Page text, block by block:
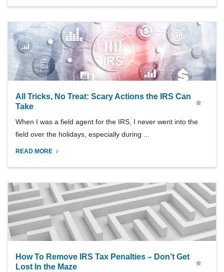
All Tricks, No Treat: Scary Actions the IRS Can
Take
When I was a field agent for the IRS, I never went into the
field over the holidays, especially during ...
READ MORE
How To Remove IRS Tax Penalties – Don’t Get
Lost In the Maze